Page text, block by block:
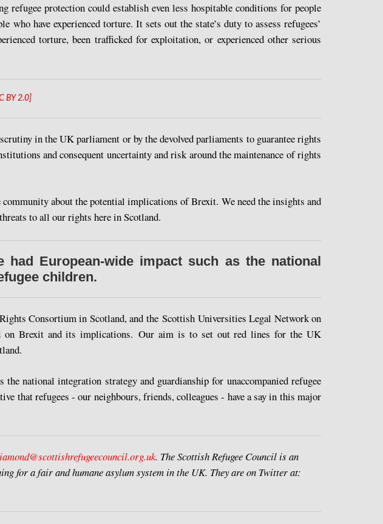
protection could establish even less hospitable conditions for people
have experienced torture. It sets out the state’s duty to assess refugees’
torture, been trafficked for exploitation, or experienced other serious
BY 2.0]
in the UK parliament or by the devolved parliaments to guarantee rights
and consequent uncertainty and risk around the maintenance of rights
about the potential implications of Brexit. We need the insights and
to all our rights here in Scotland.
European-wide impact such as the national
children.
Consortium in Scotland, and the Scottish Universities Legal Network on
on Brexit and its implications. Our aim is to set out red lines for the UK
national integration strategy and guardianship for unaccompanied refugee
that refugees - our neighbours, friends, colleagues - have a say in this major
. The Scottish Refugee Council is an
for a fair and humane asylum system in the UK. They are on Twitter at: